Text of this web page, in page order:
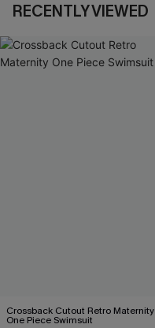
RECENTLY VIEWED
Crossback Cutout Retro Maternity
One Piece Swimsuit